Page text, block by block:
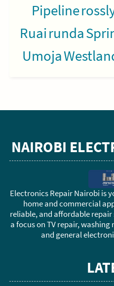
Pipeline
Ruairunda
Umoja
NAIROBI
Electronics Repair Nairobi is
home and commercial
reliable, and affordable
a focus on TV repair,
and general